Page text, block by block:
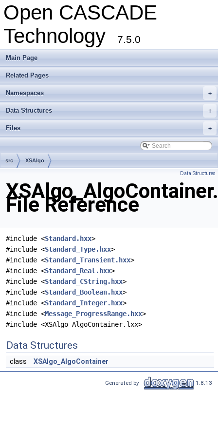
Open CASCADE
Technology
7.5.0
Main Page
Related Pages
+
Namespaces
+
Data Structures
+
Files
src XSAlgo
Data Structures
File Reference
#include <Standard.hxx>
#include <Standard_Type.hxx>
#include <Standard_Transient.hxx>
#include <Standard_Real.hxx>
#include <Standard_CString.hxx>
#include <Standard_Boolean.hxx>
#include <Standard_Integer.hxx>
#include <Message_ProgressRange.hxx>
#include <XSAlgo_AlgoContainer.lxx>
Data Structures
class XSAlgo_AlgoContainer
Generated by 1.8.13